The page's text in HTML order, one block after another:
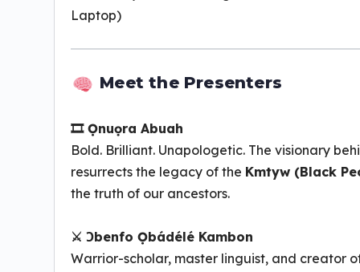
Laptop)
Meet the Presenters
🎞 Ọnuọra Abuah
Bold. Brilliant. Unapologetic. The visionary
resurrects the legacy of the Kmtyw (Black
the truth of our ancestors.
⚔ Ɔbenfo Ọbádélé Kambon
Warrior-scholar, master linguist, and creator